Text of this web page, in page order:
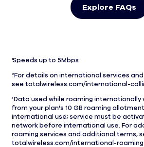
Explore FAQs
1Speeds up to 5Mbps
2 For details on international services
see totalwireless.com/international-
3 Data used while roaming internationally
from your plan's 10 GB roaming
international use; service must be
network before international use. For
roaming services and additional terms,
totalwireless.com/international-roaming.